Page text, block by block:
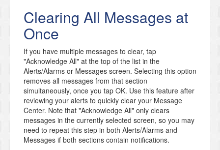
Clearing All Messages at
Once
If you have multiple messages to clear, tap
"Acknowledge All" at the top of the list in the
Alerts/Alarms or Messages screen. Selecting this option
removes all messages from that section
simultaneously, once you tap OK. Use this feature after
reviewing your alerts to quickly clear your Message
Center. Note that "Acknowledge All" only clears
messages in the currently selected screen, so you may
need to repeat this step in both Alerts/Alarms and
Messages if both sections contain notifications.